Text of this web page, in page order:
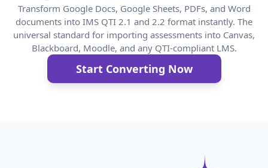
Transform Google Docs, Google Sheets, PDFs, and Word
documents into IMS QTI 2.1 and 2.2 format instantly. The
universal standard for importing assessments into Canvas,
Blackboard, Moodle, and any QTI-compliant LMS.
Start Converting Now